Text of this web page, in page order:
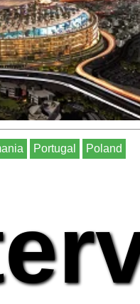
Portugal Poland